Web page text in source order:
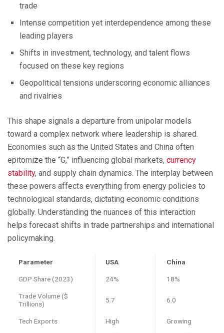
trade
Intense competition yet interdependence among these
leading players
Shifts in investment, technology, and talent flows
focused on these key regions
Geopolitical tensions underscoring economic alliances
and rivalries
This shape signals a departure from unipolar models
toward a complex network where leadership is shared.
Economies such as the United States and China often
epitomize the “G,” influencing global markets, currency
stability, and supply chain dynamics. The interplay between
these powers affects everything from energy policies to
technological standards, dictating economic conditions
globally. Understanding the nuances of this interaction
helps forecast shifts in trade partnerships and international
policymaking.
Parameter USA China
GDP Share (2023) 24% 18%
Trade Volume ($
Trillions)
5.7 6.0
Tech Exports High Growing